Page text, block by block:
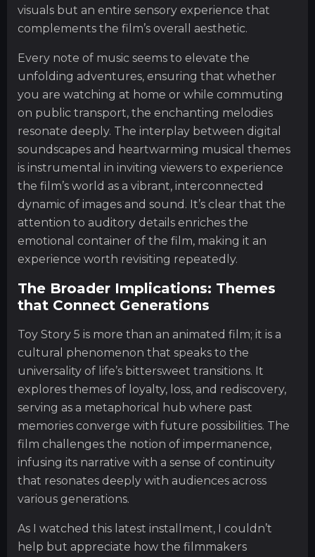
visuals but an entire sensory experience that
complements the film’s overall aesthetic.
Every note of music seems to elevate the
unfolding adventures, ensuring that whether
you are watching at home or while commuting
on public transport, the enchanting melodies
resonate deeply. The interplay between digital
soundscapes and heartwarming musical themes
is instrumental in inviting viewers to experience
the film’s world as a vibrant, interconnected
dynamic of images and sound. It’s clear that the
attention to auditory details enriches the
emotional container of the film, making it an
experience worth revisiting repeatedly.
The Broader Implications: Themes
that Connect Generations
Toy Story 5 is more than an animated film; it is a
cultural phenomenon that speaks to the
universality of life’s bittersweet transitions. It
explores themes of loyalty, loss, and rediscovery,
serving as a metaphorical hub where past
memories converge with future possibilities. The
film challenges the notion of impermanence,
infusing its narrative with a sense of continuity
that resonates deeply with audiences across
various generations.
As I watched this latest installment, I couldn’t
help but appreciate how the filmmakers